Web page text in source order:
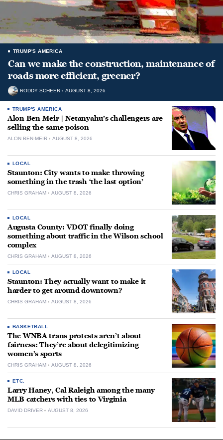
TRUMP'S AMERICA
Can we make the construction, maintenance of
roads more efficient, greener?
RODDY SCHEER AUGUST 8, 2026
TRUMP'S AMERICA
Alon Ben-Meir | Netanyahu’s challengers are
selling the same poison
ALON BEN-MEIR AUGUST 8, 2026
LOCAL
Staunton: City wants to make throwing
something in the trash ‘the last option’
CHRIS GRAHAM AUGUST 8, 2026
LOCAL
Augusta County: VDOT finally doing
something about traffic in the Wilson school
complex
CHRIS GRAHAM AUGUST 8, 2026
LOCAL
Staunton: They actually want to make it
harder to get around downtown?
CHRIS GRAHAM AUGUST 8, 2026
BASKETBALL
The WNBA trans protests aren’t about
fairness: They’re about delegitimizing
women’s sports
CHRIS GRAHAM AUGUST 8, 2026
ETC.
Larry Haney, Cal Raleigh among the many
MLB catchers with ties to Virginia
DAVID DRIVER AUGUST 8, 2026